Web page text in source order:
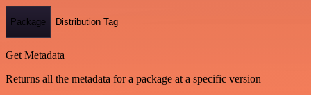
Package Distribution Tag
Get Metadata
Returns all the metadata for a package at a specific version